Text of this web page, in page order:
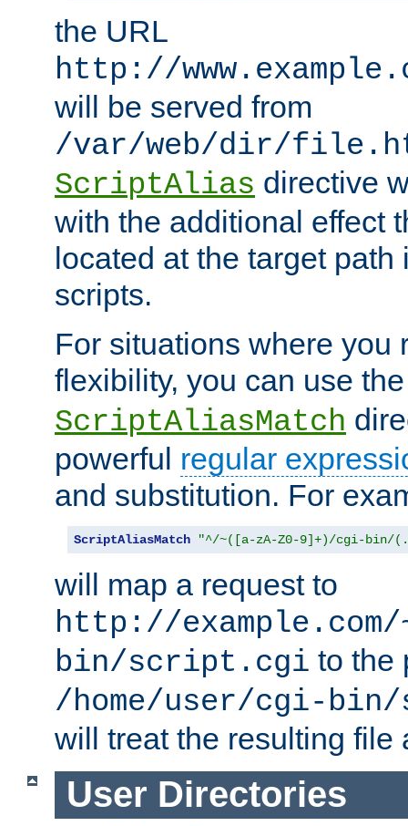
the URL
http://
will be served from
/var/web/dir/
ScriptAlias directive
with the additional effect
located at the target
scripts.
For situations where you
flexibility, you can use
ScriptAliasMatch
powerful regular
and substitution. For
ScriptAliasMatch "^/~([a-zA-Z0-9]+)/cgi-bin/
will map a request to
http://
bin/script.cgi to the
/home/user/cgi-
will treat the resulting file
User Directories